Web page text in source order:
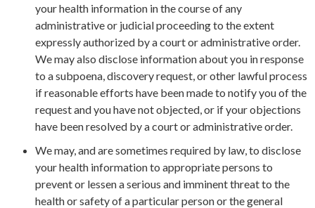
your health information in the course of any
administrative or judicial proceeding to the extent
expressly authorized by a court or administrative order.
We may also disclose information about you in response
to a subpoena, discovery request, or other lawful process
if reasonable efforts have been made to notify you of the
request and you have not objected, or if your objections
have been resolved by a court or administrative order.
We may, and are sometimes required by law, to disclose
your health information to appropriate persons to
prevent or lessen a serious and imminent threat to the
health or safety of a particular person or the general